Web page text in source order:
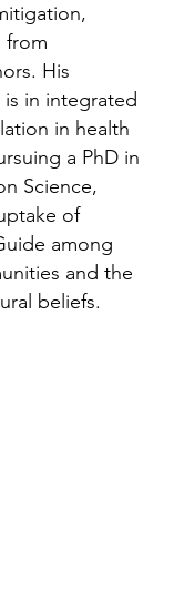
from
His
in integrated
in health
a PhD in
Science,
of
among
and the
beliefs.